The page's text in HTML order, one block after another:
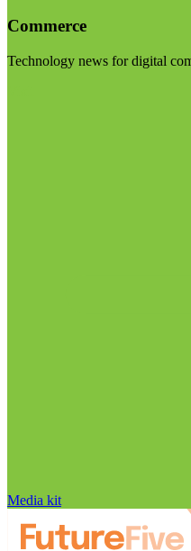
Commerce
Technology news for digital
Media kit